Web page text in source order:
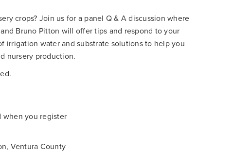
crops? Join us for a panel Q & A discussion where
Bruno Pitton will offer tips and respond to your
irrigation water and substrate solutions to help you
nursery production.
when you register
Ventura County